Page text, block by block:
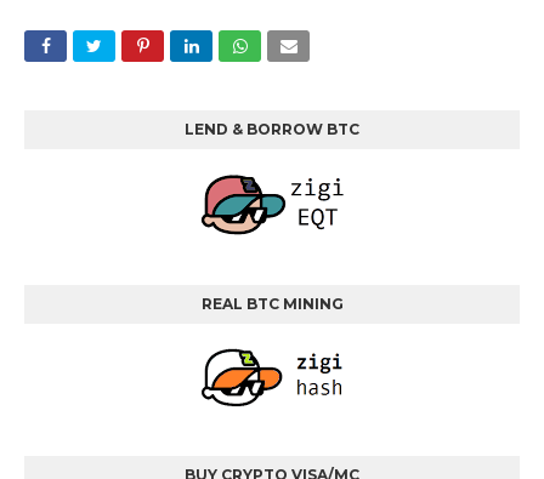
LEND & BORROW BTC
REAL BTC MINING
BUY CRYPTO VISA/MC